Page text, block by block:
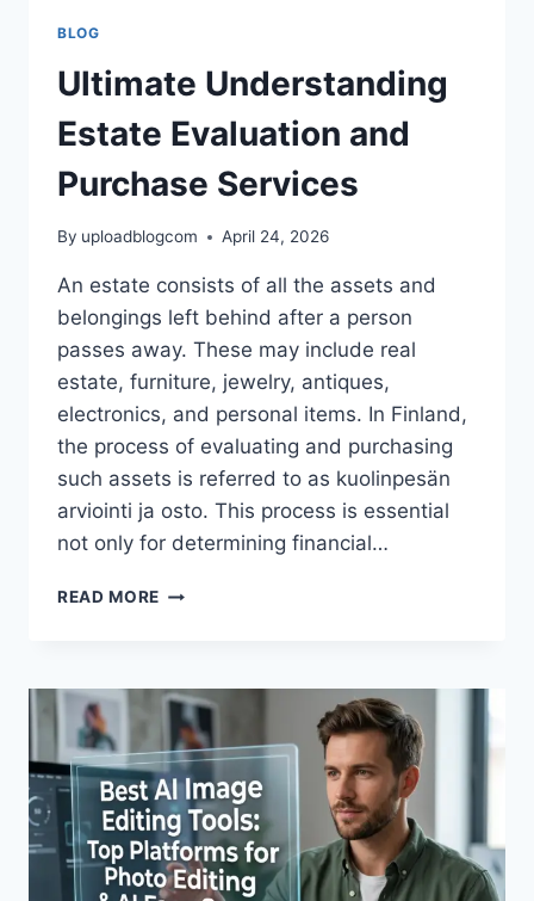
BLOG
Ultimate Understanding
Estate Evaluation and
Purchase Services
By uploadblogcom April 24, 2026
An estate consists of all the assets and
belongings left behind after a person
passes away. These may include real
estate, furniture, jewelry, antiques,
electronics, and personal items. In Finland,
the process of evaluating and purchasing
such assets is referred to as kuolinpesän
arviointi ja osto. This process is essential
not only for determining financial…
READ MORE ULTIMATE
AND
PURCHASE
SERVICES